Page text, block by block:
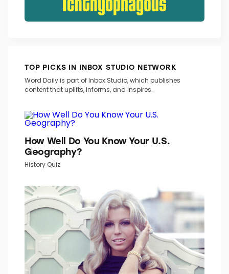
TOP PICKS IN INBOX STUDIO NETWORK
Word Daily is part of Inbox Studio, which publishes
content that uplifts, informs, and inspires.
How Well Do You Know Your U.S.
Geography?
History Quiz